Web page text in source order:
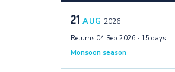
21 AUG 2026
Returns 04 Sep 2026 · 15 days
Monsoon season